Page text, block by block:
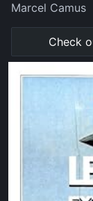
Marcel Camus
Check